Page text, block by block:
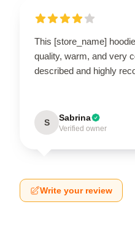
This [store_name]
quality, warm, and very
described and highly
S Sabrina
Verified owner
Write your review